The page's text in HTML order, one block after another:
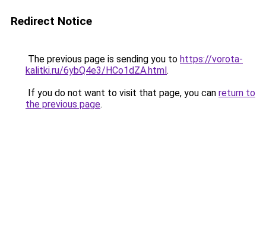
Redirect Notice
The previous page is sending you to https://vorota-
kalitki.ru/6ybQ4e3/HCo1dZA.html.
If you do not want to visit that page, you can return to
the previous page.